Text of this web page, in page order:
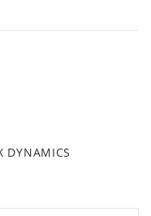
DYNAMICS